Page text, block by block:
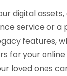
digital
service or a
features,
for your
loved ones